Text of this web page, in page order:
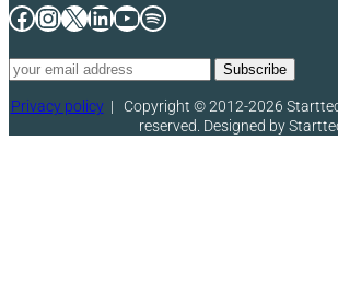
Facebook
Instagram
X LinkedIn
YouTube
Spotify
Privacy policy| Copyright © 2012-2026
reserved. Designed by